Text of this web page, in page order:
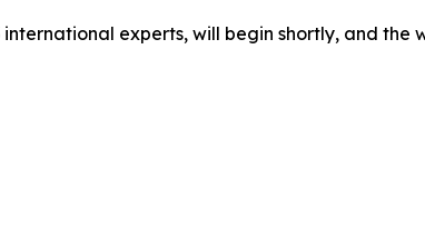
experts, will begin shortly, and the